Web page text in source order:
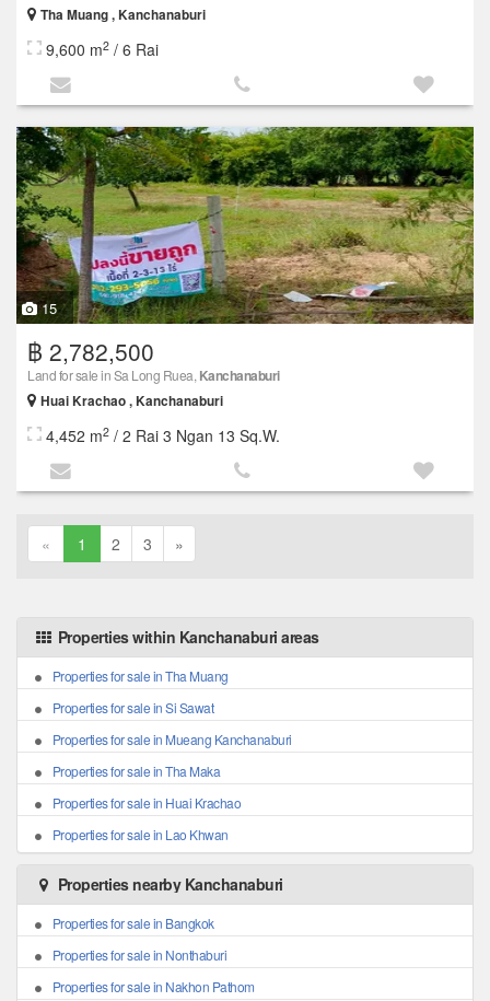
Tha Muang , Kanchanaburi
9,600 m2 / 6 Rai
15
฿ 2,782,500
Land for sale in Sa Long Ruea, Kanchanaburi
Huai Krachao , Kanchanaburi
4,452 m2 / 2 Rai 3 Ngan 13 Sq.W.
« 1 2 3 »
Properties within Kanchanaburi areas
Properties for sale in Tha Muang
Properties for sale in Si Sawat
Properties for sale in Mueang Kanchanaburi
Properties for sale in Tha Maka
Properties for sale in Huai Krachao
Properties for sale in Lao Khwan
Properties nearby Kanchanaburi
Properties for sale in Bangkok
Properties for sale in Nonthaburi
Properties for sale in Nakhon Pathom